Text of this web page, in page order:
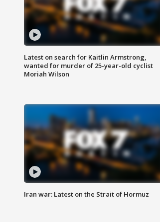
Latest on search for Kaitlin Armstrong,
wanted for murder of 25-year-old cyclist
Moriah Wilson
Iran war: Latest on the Strait of Hormuz